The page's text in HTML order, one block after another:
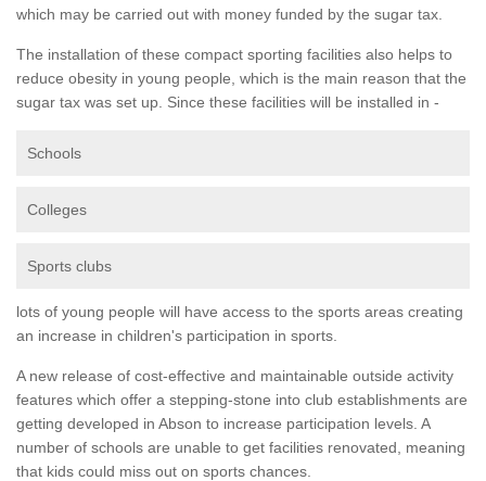
which may be carried out with money funded by the sugar tax.
The installation of these compact sporting facilities also helps to
reduce obesity in young people, which is the main reason that the
sugar tax was set up. Since these facilities will be installed in -
Schools
Colleges
Sports clubs
lots of young people will have access to the sports areas creating
an increase in children's participation in sports.
A new release of cost-effective and maintainable outside activity
features which offer a stepping-stone into club establishments are
getting developed in Abson to increase participation levels. A
number of schools are unable to get facilities renovated, meaning
that kids could miss out on sports chances.